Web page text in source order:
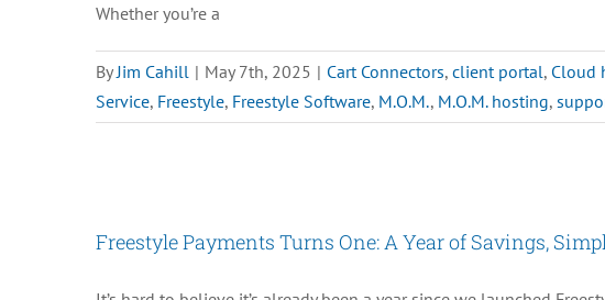
Whether you’re a
By Jim Cahill | May 7th, 2025 | Cart Connectors, client portal, Cloud
Service, Freestyle, Freestyle Software, M.O.M., M.O.M. hosting,
Freestyle Payments Turns One: A Year of Savings,